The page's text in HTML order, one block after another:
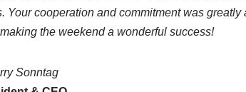
cooperation and commitment was
the weekend a wonderful success!
Sonntag